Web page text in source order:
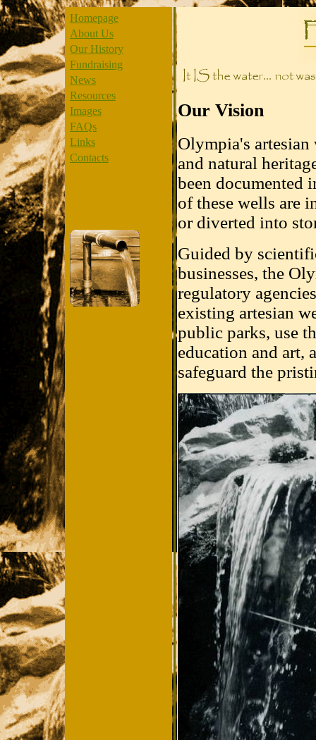
Homepage
About Us
Our History
Fundraising
News
Resources
Images
FAQs
Links
Contacts
Our Vision
Olympia's
and natural
been documented
of these wells are
or diverted into
Guided by
businesses, the
regulatory
existing artesian
public parks, use
education and art,
safeguard the